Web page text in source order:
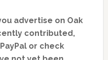
advertise on Oak
contributed,
or check